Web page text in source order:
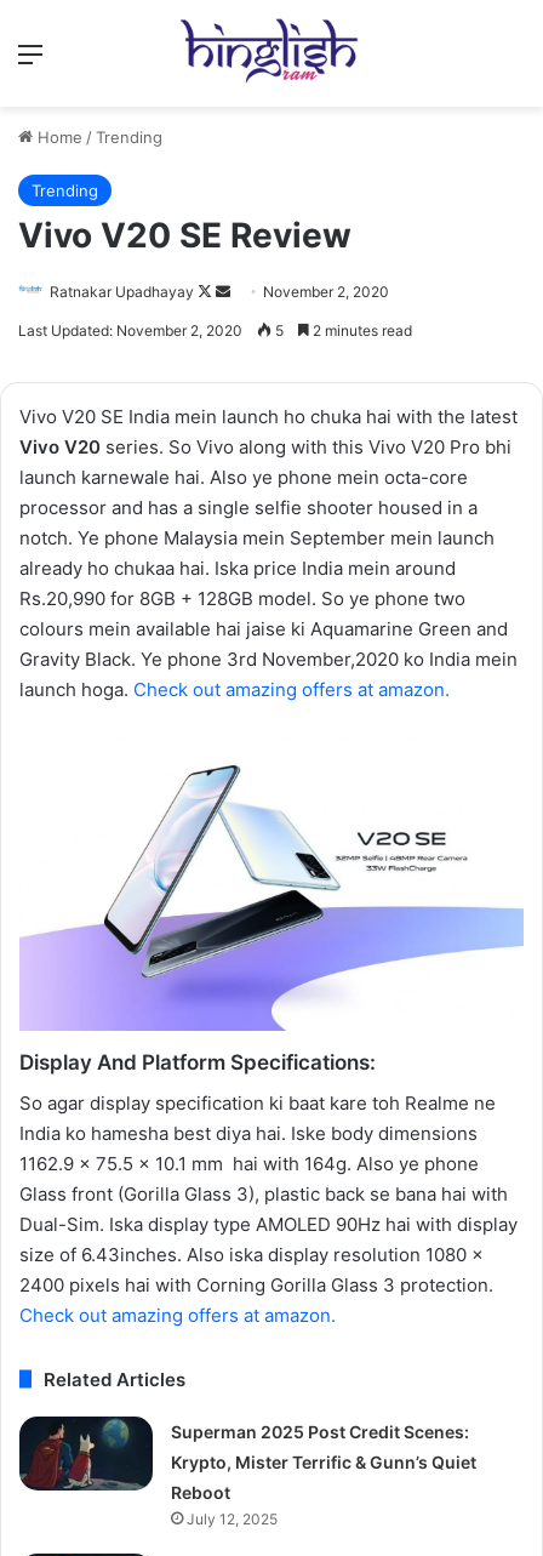
Menu
Home /Trending
Trending
Vivo V20 SE Review
Ratnakar Upadhayay
Follow
Send November 2, 2020
Last Updated: November 2, 2020 5 2 minutes read
Vivo V20 SE India mein launch ho chuka hai with the latest
Vivo V20 series. So Vivo along with this Vivo V20 Pro bhi
launch karnewale hai. Also ye phone mein octa-core
processor and has a single selfie shooter housed in a
notch. Ye phone Malaysia mein September mein launch
already ho chukaa hai. Iska price India mein around
Rs.20,990 for 8GB + 128GB model. So ye phone two
colours mein available hai jaise ki Aquamarine Green and
Gravity Black. Ye phone 3rd November,2020 ko India mein
launch hoga. Check out amazing offers at amazon.
Display And Platform Specifications:
So agar display specification ki baat kare toh Realme ne
India ko hamesha best diya hai. Iske body dimensions
1162.9 x 75.5 x 10.1 mm hai with 164g. Also ye phone
Glass front (Gorilla Glass 3), plastic back se bana hai with
Dual-Sim. Iska display type AMOLED 90Hz hai with display
size of 6.43inches. Also iska display resolution 1080 x
2400 pixels hai with Corning Gorilla Glass 3 protection.
Check out amazing offers at amazon.
Related Articles
Superman 2025 Post Credit Scenes:
Krypto, Mister Terrific & Gunn’s Quiet
Reboot
July 12, 2025